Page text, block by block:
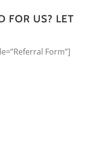
FOR US? LET
Form”]